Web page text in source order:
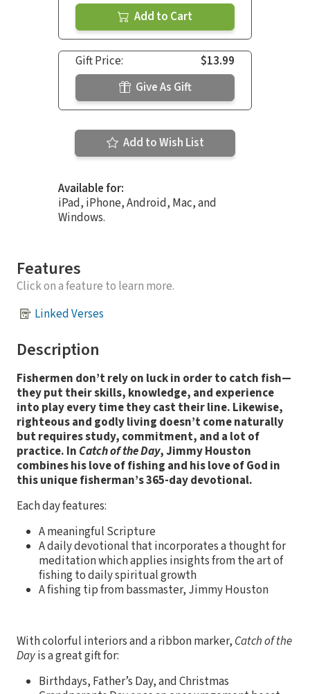
Add to Cart
Gift Price:
$13.99
Give As Gift
Add to Wish List
Available for:
iPad, iPhone, Android, Mac, and
Windows.
Features
Click on a feature to learn more.
Linked Verses
Description
Fishermen don’t rely on luck in order to catch fish—
they put their skills, knowledge, and experience
into play every time they cast their line. Likewise,
righteous and godly living doesn’t come naturally
but requires study, commitment, and a lot of
practice. In Catch of the Day, Jimmy Houston
combines his love of fishing and his love of God in
this unique fisherman’s 365-day devotional.
Each day features:
A meaningful Scripture
A daily devotional that incorporates a thought for
meditation which applies insights from the art of
fishing to daily spiritual growth
A fishing tip from bassmaster, Jimmy Houston
With colorful interiors and a ribbon marker, Catch of the
Dayis a great gift for:
Birthdays, Father’s Day, and Christmas